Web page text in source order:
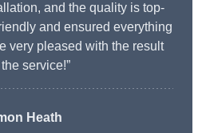
and the quality is top-
and ensured everything
very pleased with the result
service!”
Heath